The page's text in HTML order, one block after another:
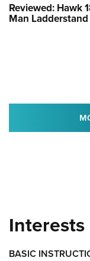
Reviewed: Hawk
Man Ladderstand
Interests
BASIC